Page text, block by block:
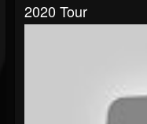
2020 Tour